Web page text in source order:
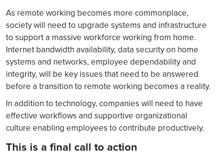
As remote working becomes more commonplace,
society will need to upgrade systems and infrastructure
to support a massive workforce working from home.
Internet bandwidth availability, data security on home
systems and networks, employee dependability and
integrity, will be key issues that need to be answered
before a transition to remote working becomes a reality.
In addition to technology, companies will need to have
effective workflows and supportive organizational
culture enabling employees to contribute productively.
This is a final call to action